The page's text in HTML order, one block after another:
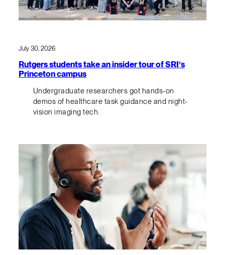
July 30, 2026
Rutgers students take an insider tour of SRI’s
Princeton campus
Undergraduate researchers got hands-on
demos of healthcare task guidance and night-
vision imaging tech.